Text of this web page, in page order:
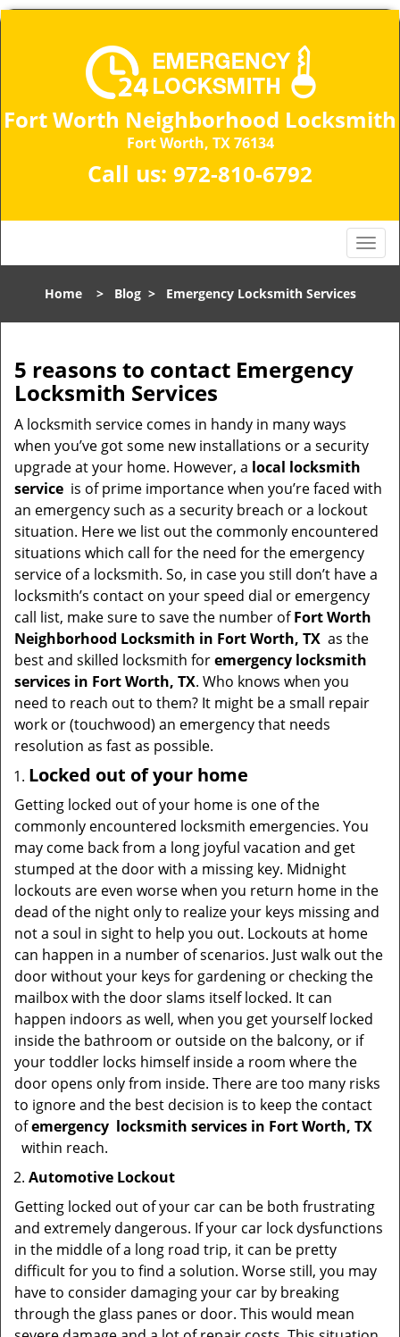
Fort Worth Neighborhood Locksmith
Fort Worth, TX 76134
Call us: 972-810-6792
T
o
l
g
t
o
n
Home> Blog> Emergency Locksmith Services
5 reasons to contact Emergency
Locksmith Services
A locksmith service comes in handy in many ways
when you’ve got some new installations or a security
upgrade at your home. However, a local locksmith
service is of prime importance when you’re faced with
an emergency such as a security breach or a lockout
situation. Here we list out the commonly encountered
situations which call for the need for the emergency
service of a locksmith. So, in case you still don’t have a
locksmith’s contact on your speed dial or emergency
call list, make sure to save the number ofFort Worth
Neighborhood Locksmith in Fort Worth, TX as the
best and skilled locksmith foremergency locksmith
services in Fort Worth, TX. Who knows when you
need to reach out to them? It might be a small repair
work or (touchwood) an emergency that needs
resolution as fast as possible.
Locked out of your home
Getting locked out of your home is one of the
commonly encountered locksmith emergencies. You
may come back from a long joyful vacation and get
stumped at the door with a missing key. Midnight
lockouts are even worse when you return home in the
dead of the night only to realize your keys missing and
not a soul in sight to help you out. Lockouts at home
can happen in a number of scenarios. Just walk out the
door without your keys for gardening or checking the
mailbox with the door slams itself locked. It can
happen indoors as well, when you get yourself locked
inside the bathroom or outside on the balcony, or if
your toddler locks himself inside a room where the
door opens only from inside. There are too many risks
to ignore and the best decision is to keep the contact
ofemergency locksmith services in Fort Worth, TX
within reach.
Automotive Lockout
Getting locked out of your car can be both frustrating
and extremely dangerous. If your car lock dysfunctions
in the middle of a long road trip, it can be pretty
difficult for you to find a solution. Worse still, you may
have to consider damaging your car by breaking
through the glass panes or door. This would mean